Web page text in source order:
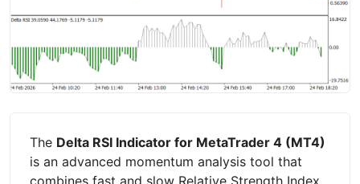
The Delta RSI Indicator for MetaTrader 4 (MT4)
is an advanced momentum analysis tool that
combines fast and slow Relative Strength Index